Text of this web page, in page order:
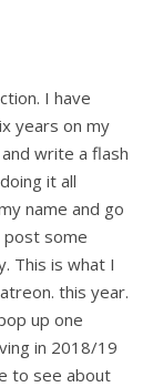
I have
years on my
write a flash
it all
name and go
post some
This is what I
this year.
up one
in 2018/19
to see about